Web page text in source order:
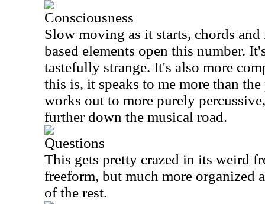
Consciousness
Slow moving as it starts, chords
based elements open this number.
tastefully strange. It's also more
this is, it speaks to me more than
works out to more purely
further down the musical road.
Questions
This gets pretty crazed in its weird
freeform, but much more organized
of the rest.